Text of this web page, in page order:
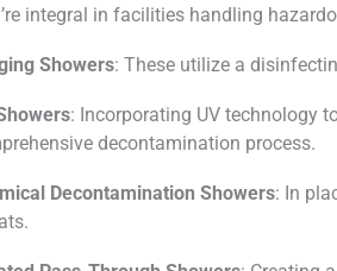
integral in facilities handling
Showers: These utilize a
: Incorporating UV technology
decontamination process.
Decontamination Showers: In